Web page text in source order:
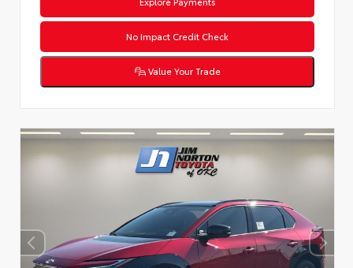
No Impact Credit Check
Value Your Trade